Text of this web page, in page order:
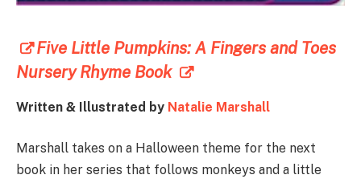
Five Little Pumpkins: A Fingers and Toes
Nursery Rhyme Book
Written & Illustrated by Natalie Marshall
Marshall takes on a Halloween theme for the next
book in her series that follows monkeys and a little